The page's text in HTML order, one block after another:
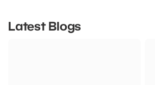
Latest Blogs